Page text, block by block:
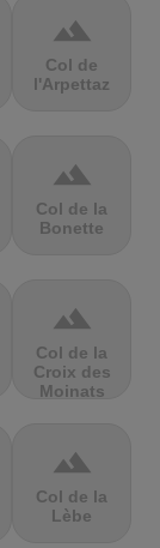
terrain
Col de
l'Arpettaz
terrain
Col de la
Bonette
terrain
Col de la
Croix des
Moinats
terrain
Col de la
Lèbe